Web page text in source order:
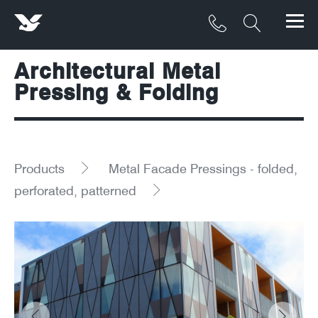
Products
Materials
Downloads/Resources
Contact
About
Architectural Metal
Pressing & Folding
Products
Metal Facade Pressings - folded,
perforated, patterned